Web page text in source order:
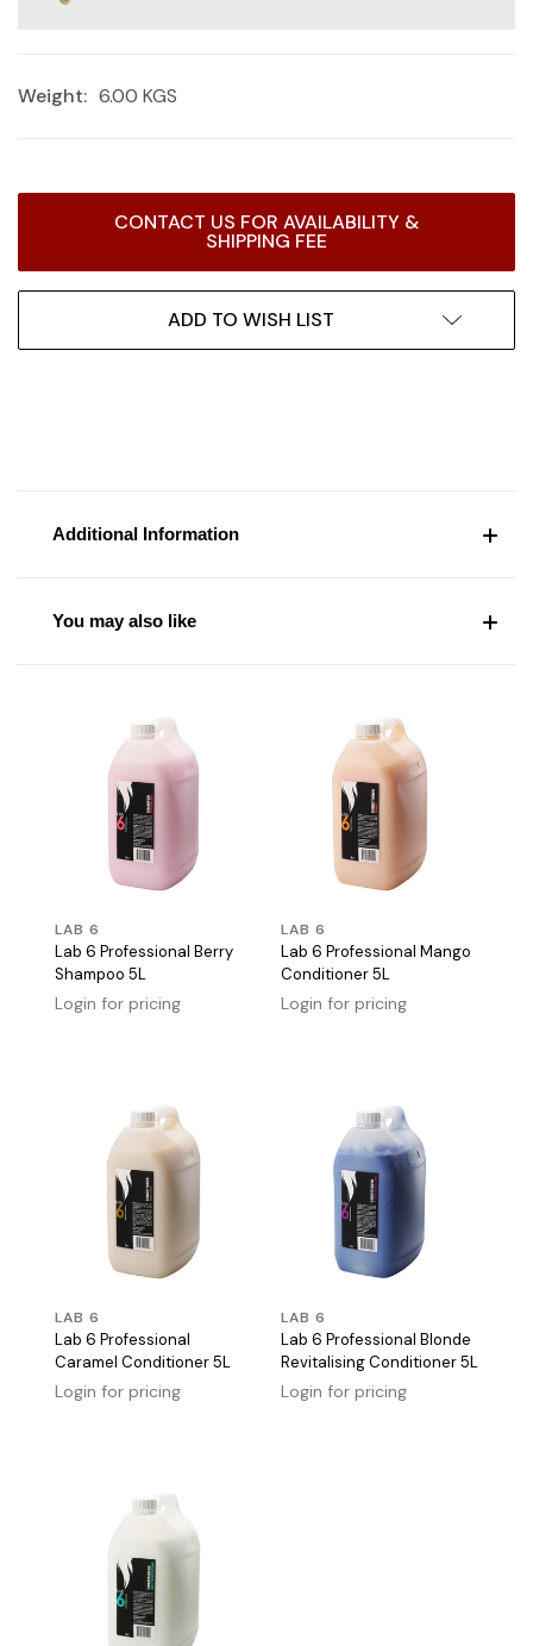
Weight: 6.00 KGS
CONTACT US FOR AVAILABILITY &
SHIPPING FEE
ADD TO WISH LIST
Additional Information
You may also like
LAB 6
Lab 6 Professional Berry
Shampoo 5L
Login for pricing
LAB 6
Lab 6 Professional Mango
Conditioner 5L
Login for pricing
LAB 6
Lab 6 Professional
Caramel Conditioner 5L
Login for pricing
LAB 6
Lab 6 Professional Blonde
Revitalising Conditioner 5L
Login for pricing